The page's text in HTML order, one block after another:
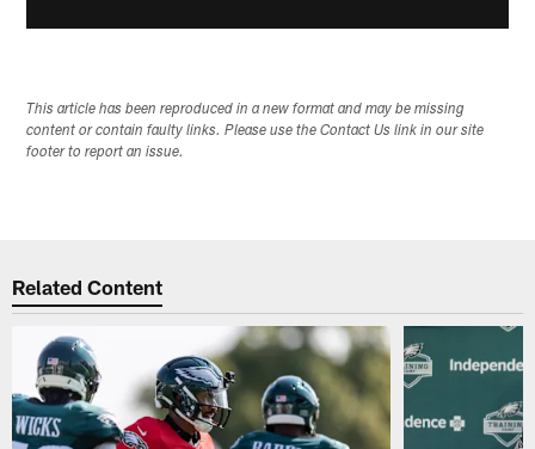
This article has been reproduced in a new format and may be missing
content or contain faulty links. Please use the Contact Us link in our site
footer to report an issue.
Related Content